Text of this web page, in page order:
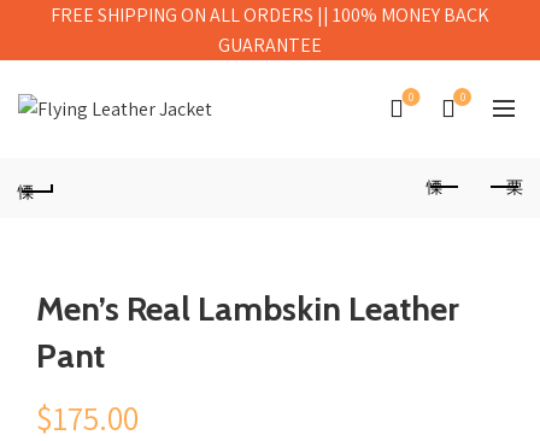
0 0
Men’s Real Lambskin Leather
Pant
$175.00
FREE SHIPPING ON ALL ORDERS || 100% MONEY BACK
GUARANTEE